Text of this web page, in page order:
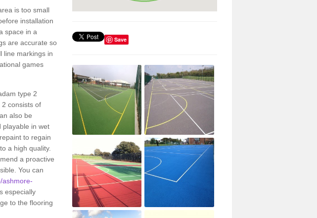
is too small
installation
space in a
are accurate so
line markings in
games
type 2
consists of
also be
playable in wet
to regain
a high quality.
a proactive
You can
ashmore-
especially
to the flooring
Save